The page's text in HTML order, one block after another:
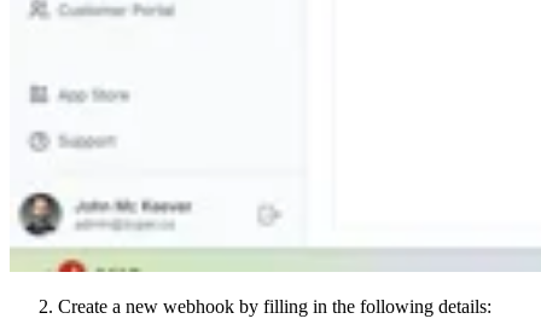
Create a new webhook by filling in the following details: